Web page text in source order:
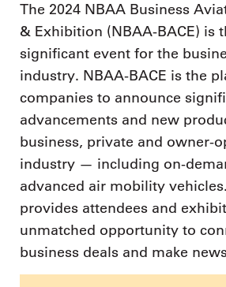
The 2024 NBAA Business
& Exhibition (NBAA-BACE) is
significant event for the
industry. NBAA-BACE is the
companies to announce
advancements and new
business, private and owner-
industry — including on-
advanced air mobility
provides attendees and
unmatched opportunity to
business deals and make